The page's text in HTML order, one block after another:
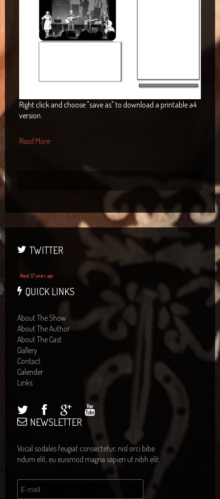
Right click and choose "save as" to download a printable a4
version.
Read More
TWITTER
About 57 years ago
QUICK LINKS
About The Show
About The Author
About The Cast
Gallery
Contact
Calender
Links
NEWSLETTER
Vocal sodales feugiat consectetur, nisl orci bibe
ndum elit, eu euismod magna sapien ut nibh elit.